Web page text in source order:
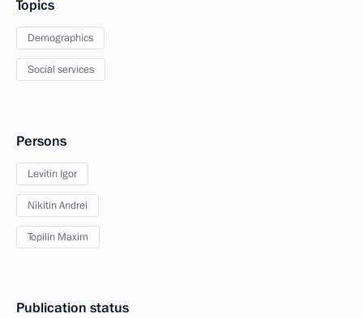
Topics
Demographics
Social services
Persons
Levitin Igor
Nikitin Andrei
Topilin Maxim
Publication status